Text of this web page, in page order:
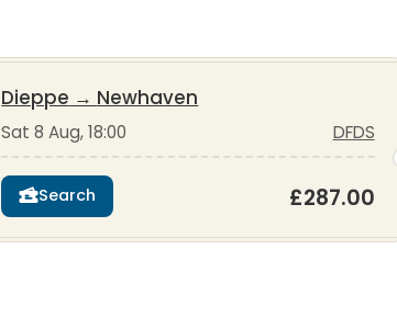
Dieppe → Newhaven
Sat 8 Aug, 18:00 DFDS
Search £287.00